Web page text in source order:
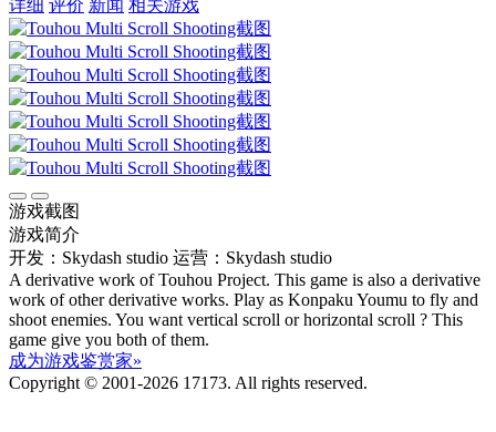
详细 评价 新闻 相关游戏
游戏截图
游戏简介
开发：Skydash studio 运营：Skydash studio
A derivative work of Touhou Project. This game is also a derivative
work of other derivative works. Play as Konpaku Youmu to fly and
shoot enemies. You want vertical scroll or horizontal scroll ? This
game give you both of them.
成为游戏鉴赏家»
Copyright © 2001-2026 17173. All rights reserved.